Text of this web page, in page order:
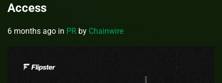
Access
6 months ago in PR by Chainwire